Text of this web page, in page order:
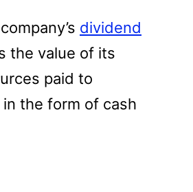
dividend
the value of its
paid to
the form of cash